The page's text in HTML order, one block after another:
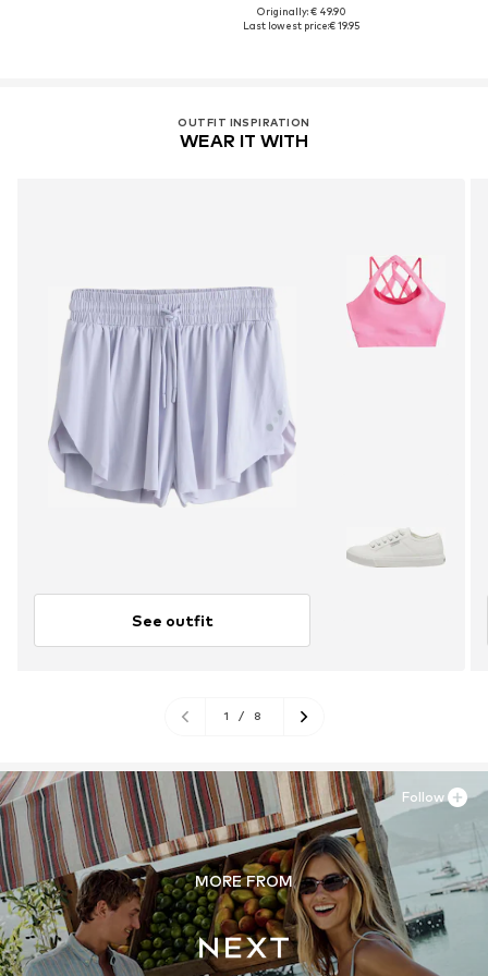
Originally: € 49.90
Last lowest price:€ 19.95
OUTFIT INSPIRATION
WEAR IT WITH
See outfit
1 / 8
MORE FROM
Follow